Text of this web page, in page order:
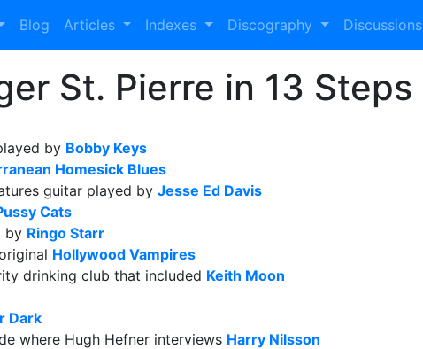
Blog Articles Indexes Discography Discussions
St. Pierre in 13 Steps
by Bobby Keys
Homesick Blues
guitar played by Jesse Ed Davis
Cats
by Ringo Starr
Hollywood Vampires
drinking club that included Keith Moon
Dark
where Hugh Hefner interviews Harry Nilsson